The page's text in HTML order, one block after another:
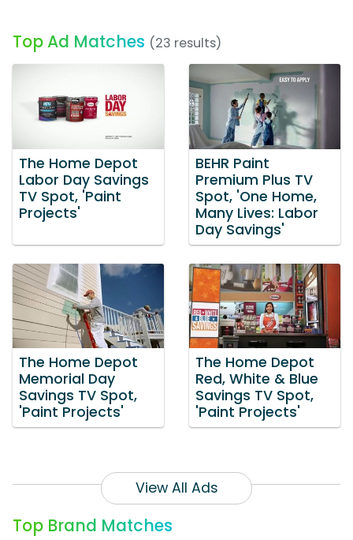
Top Ad Matches (23 results)
The Home Depot
Labor Day Savings
TV Spot, 'Paint
Projects'
BEHR Paint
Premium Plus TV
Spot, 'One Home,
Many Lives: Labor
Day Savings'
The Home Depot
Memorial Day
Savings TV Spot,
'Paint Projects'
The Home Depot
Red, White & Blue
Savings TV Spot,
'Paint Projects'
View All Ads
Top Brand Matches